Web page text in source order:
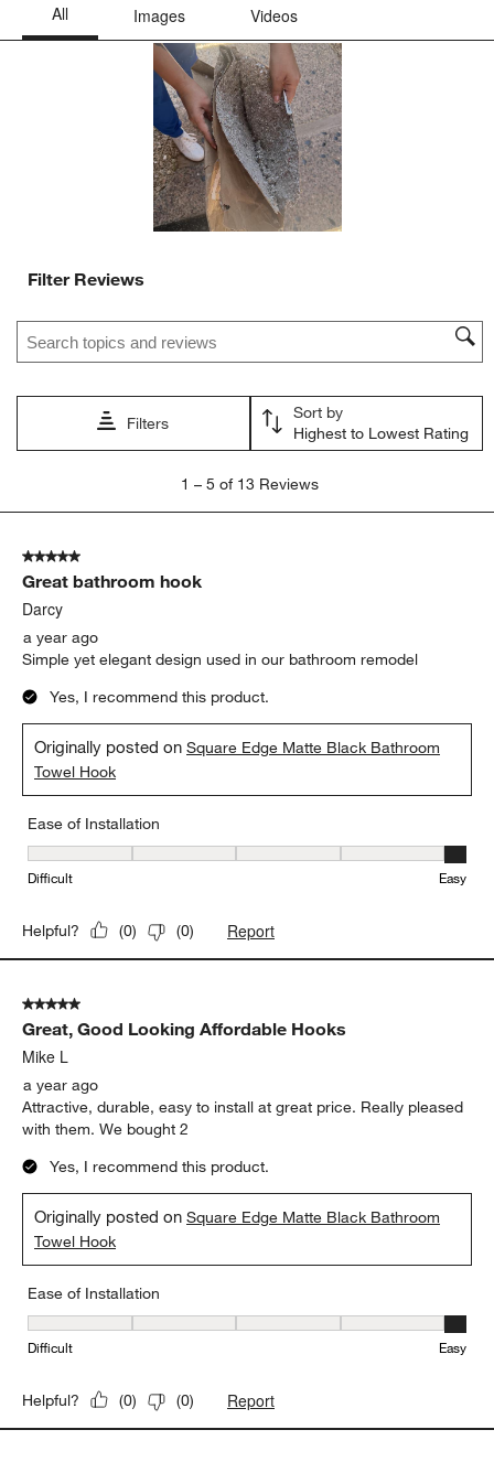
Filter Reviews
Search topics and reviews search region
Filters
Sort by
Highest to Lowest Rating
5
Reviews
1 – 5 of 13 Reviews
5 out of 5 stars.
Great bathroom hook
Darcy
a year ago
Simple yet elegant design used in our bathroom remodel
Yes, I recommend this product.
Originally posted onSquare Edge Matte Black Bathroom
Towel Hook
Ease of Installation
Ease of Installation, 5 out of 5, where 1 equals to Difficult and 5
Difficult Easy
Helpful? (0) (0) Report
5 out of 5 stars.
Great, Good Looking Affordable Hooks
Mike L
a year ago
Attractive, durable, easy to install at great price. Really pleased
with them. We bought 2
Yes, I recommend this product.
Originally posted onSquare Edge Matte Black Bathroom
Towel Hook
Ease of Installation
Ease of Installation, 5 out of 5, where 1 equals to Difficult and 5
Difficult Easy
Helpful? (0) (0) Report